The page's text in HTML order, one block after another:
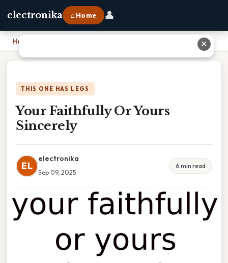
electronika ⌂ Home 👤
Home
THIS ONE HAS LEGS
Your Faithfully Or Yours
Sincerely
EL
electronika
Sep 09, 2025
6 min read
✕